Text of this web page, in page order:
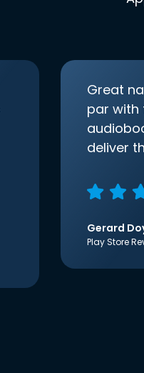
Great
par with
deliver
Gerard
Play Store